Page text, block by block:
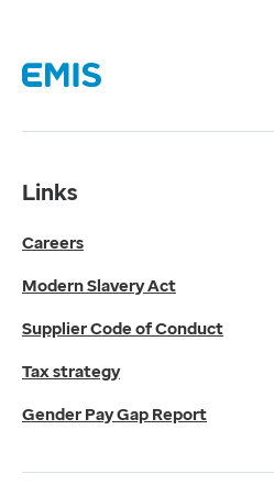
Modern Slavery Act
Tax strategy
Contact us
Media enquiries
0330 024 1269
Micklefield Lane,
Rawdon,
LS19 6BA
Links
Careers
Modern Slavery Act
Supplier Code of Conduct
Tax strategy
Gender Pay Gap Report